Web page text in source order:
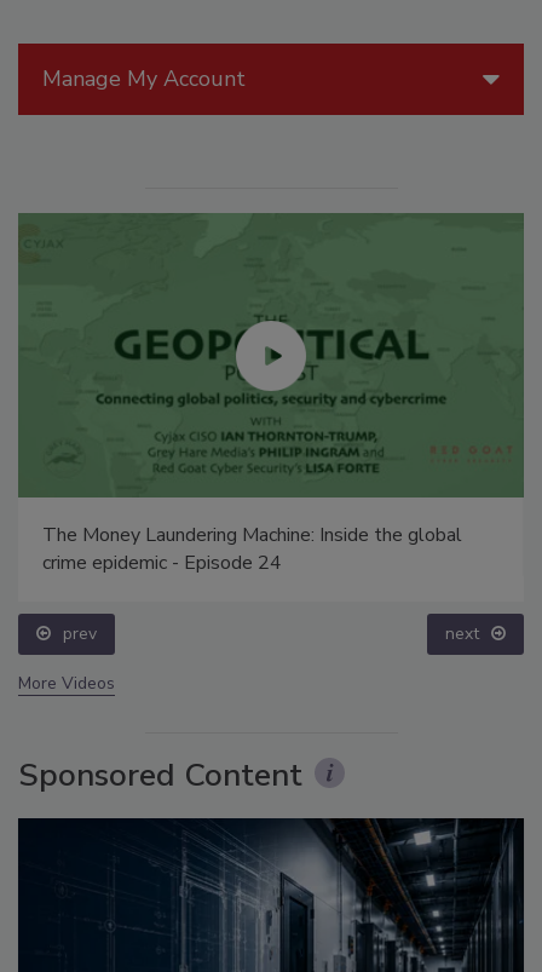
Manage My Account
The Money Laundering Machine: Inside the global
crime epidemic - Episode 24
prev next
More Videos
Sponsored Content